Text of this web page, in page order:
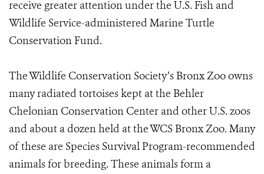
receive greater attention under the U.S. Fish and
Wildlife Service-administered Marine Turtle
Conservation Fund.
The Wildlife Conservation Society’s Bronx Zoo owns
many radiated tortoises kept at the Behler
Chelonian Conservation Center and other U.S. zoos
and about a dozen held at the WCS Bronx Zoo. Many
of these are Species Survival Program-recommended
animals for breeding. These animals form a